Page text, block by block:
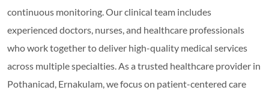
continuous monitoring. Our clinical team includes
experienced doctors, nurses, and healthcare professionals
who work together to deliver high-quality medical services
across multiple specialties. As a trusted healthcare provider in
Pothanicad, Ernakulam, we focus on patient-centered care